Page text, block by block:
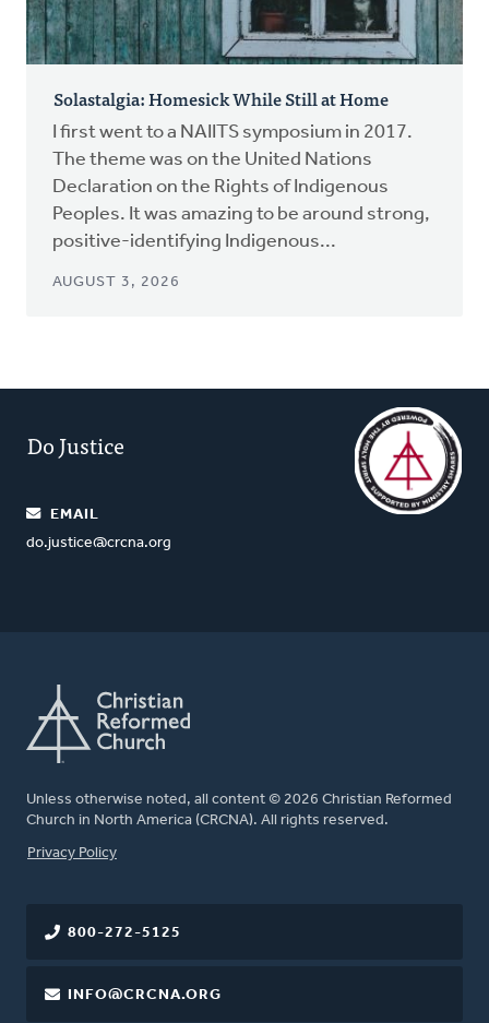
Solastalgia: Homesick While Still at Home
I first went to a NAIITS symposium in 2017.
The theme was on the United Nations
Declaration on the Rights of Indigenous
Peoples. It was amazing to be around strong,
positive-identifying Indigenous...
AUGUST 3, 2026
Do Justice
EMAIL
do.justice@crcna.org
Unless otherwise noted, all content © 2026 Christian Reformed
Church in North America (CRCNA). All rights reserved.
FOOTER
Privacy Policy
800-272-5125
INFO@CRCNA.ORG